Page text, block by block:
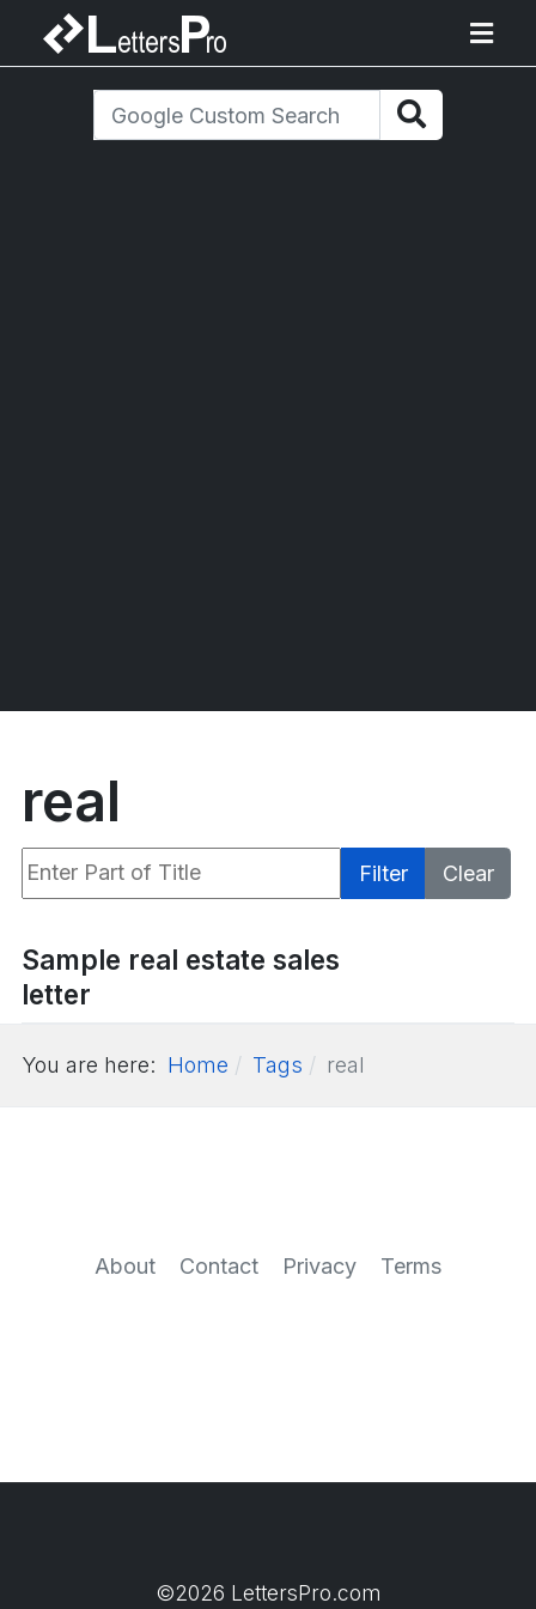
real
Enter Part of Title Filter
Clear
Sample real estate sales
letter
You are here: Home Tags real
About Contact Privacy Terms
©2026 LettersPro.com